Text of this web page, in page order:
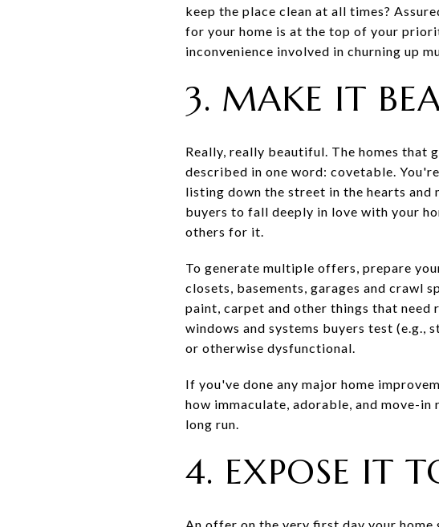
keep the place clean at all times?
for your home is at the top of your
inconvenience involved in churning up
3. MAKE IT
Really, really beautiful. The homes
described in one word: covetable.
listing down the street in the hearts
buyers to fall deeply in love with your
others for it.
To generate multiple offers, prepare
closets, basements, garages and crawl
paint, carpet and other things that
windows and systems buyers test (e.g.,
or otherwise dysfunctional.
If you've done any major home
how immaculate, adorable, and move-
long run.
4. EXPOSE IT